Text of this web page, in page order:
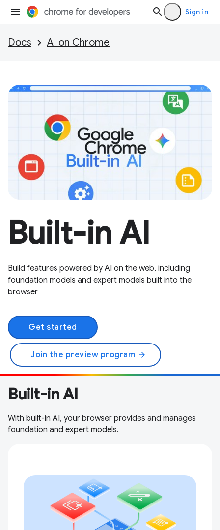
Sign in
Docs AI on Chrome
Built-in AI
Build features powered by AI on the web, including
foundation models and expert models built into the
browser
Get started
Join the preview program arrow_forward
Built-in AI
With built-in AI, your browser provides and manages
foundation and expert models.